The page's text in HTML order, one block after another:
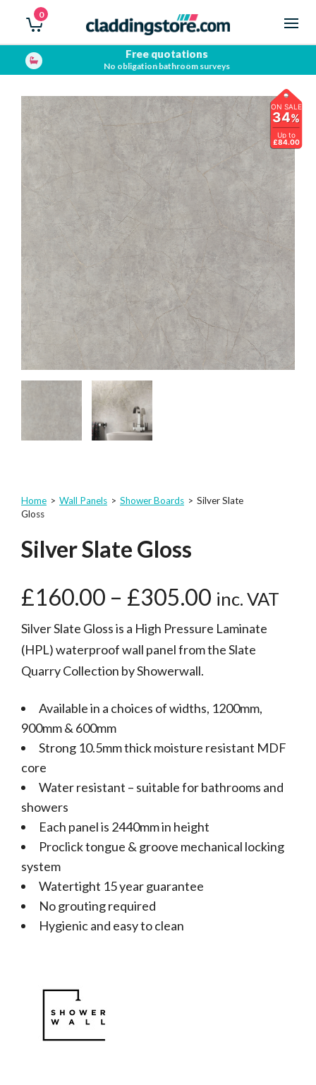
0
Showroom open
Trade & Public
ON SALE
34%
Up to
£84.00
Home > Wall Panels > Shower Boards > Silver Slate
Gloss
Silver Slate Gloss
£160.00 – £305.00 inc. VAT
Silver Slate Gloss is a High Pressure Laminate
(HPL) waterproof wall panel from the Slate
Quarry Collection by Showerwall.
Available in a choices of widths, 1200mm,
900mm & 600mm
Strong 10.5mm thick moisture resistant MDF
core
Water resistant – suitable for bathrooms and
showers
Each panel is 2440mm in height
Proclick tongue & groove mechanical locking
system
Watertight 15 year guarantee
No grouting required
Hygienic and easy to clean